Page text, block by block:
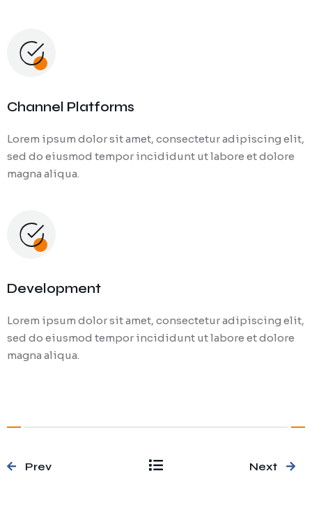
Channel Platforms
Lorem ipsum dolor sit amet, consectetur adipiscing elit,
sed do eiusmod tempor incididunt ut labore et dolore
magna aliqua.
Development
Lorem ipsum dolor sit amet, consectetur adipiscing elit,
sed do eiusmod tempor incididunt ut labore et dolore
magna aliqua.
Prev Next